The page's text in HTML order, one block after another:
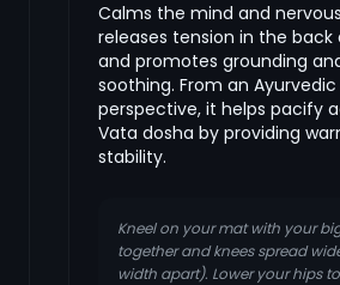
Calms the mind and
releases tension in the back
and promotes grounding
soothing. From an Ayurvedic
perspective, it helps pacify
Vata dosha by providing
stability.
Kneel on your mat with your
together and knees spread
width apart). Lower your hips